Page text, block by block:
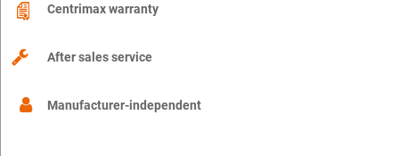
Centrimax warranty
After sales service
Manufacturer-independent